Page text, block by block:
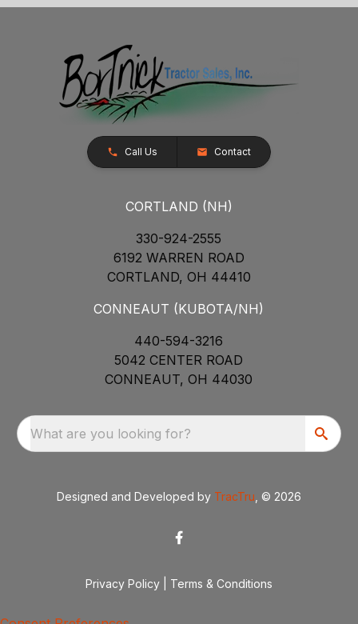
Call Us Contact
CORTLAND (NH)
330-924-2555
6192 WARREN ROAD
CORTLAND, OH 44410
CONNEAUT (KUBOTA/NH)
440-594-3216
5042 CENTER ROAD
CONNEAUT, OH 44030
What are you looking for?
Designed and Developed by TracTru , © 2026
Privacy Policy Terms & Conditions